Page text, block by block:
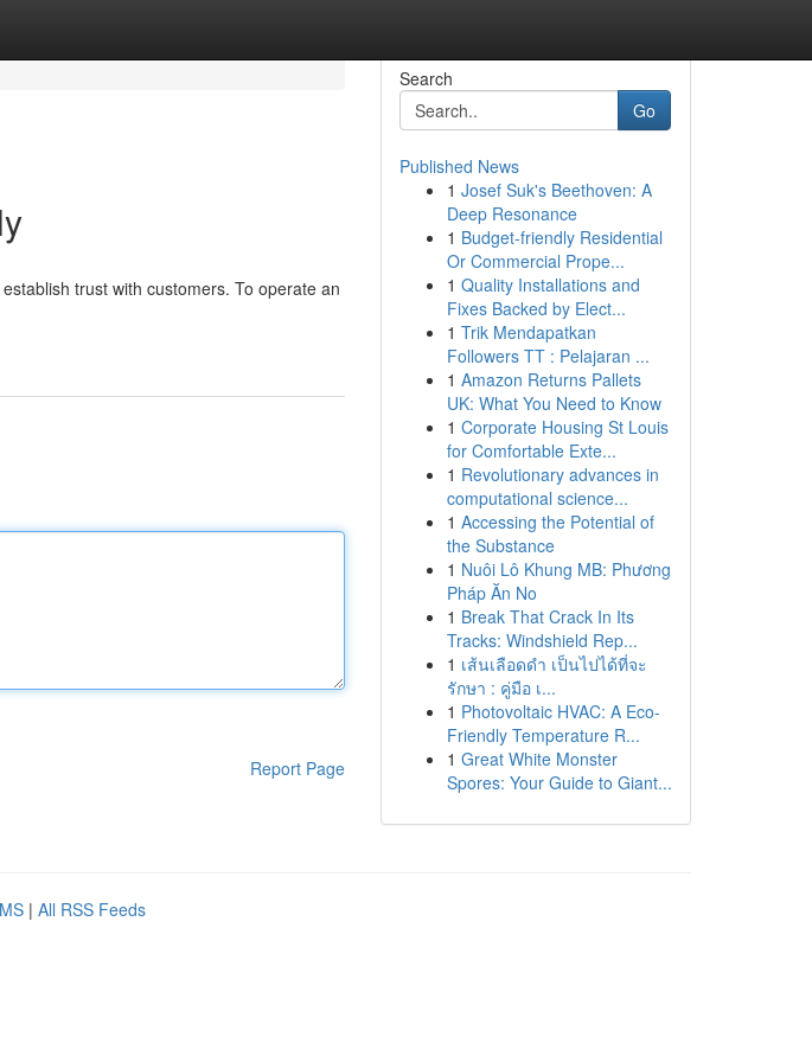
trust with customers. To operate an
Report Page
Search
Go
Published News
1 Josef Suk's Beethoven: A
Deep Resonance
1 Budget-friendly Residential
Or Commercial Prope...
1 Quality Installations and
Fixes Backed by Elect...
1 Trik Mendapatkan
Followers TT : Pelajaran ...
1 Amazon Returns Pallets
UK: What You Need to Know
1 Corporate Housing St Louis
for Comfortable Exte...
1 Revolutionary advances in
computational science...
1 Accessing the Potential of
the Substance
1 Nuôi Lô Khung MB: Phương
Pháp Ăn No
1 Break That Crack In Its
Tracks: Windshield Rep...
1 เส้นเลือดดำ เป็นไปได้ที่จะ
รักษา : คู่มือ เ...
1 Photovoltaic HVAC: A Eco-
Friendly Temperature R...
1 Great White Monster
Spores: Your Guide to Giant...
| All RSS Feeds